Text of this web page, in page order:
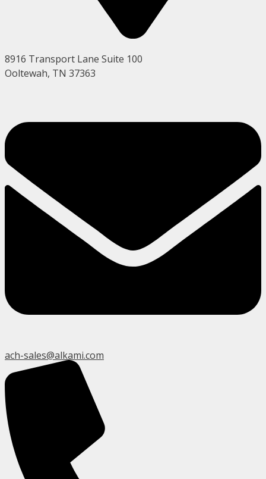
8916 Transport Lane Suite 100
Ooltewah, TN 37363
ach-sales@alkami.com